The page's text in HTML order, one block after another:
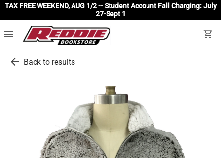
TAX FREE WEEKEND, AUG 1/2 -- Student Account Fall Charging: July
27-Sept 1
menu shopping_cart
arrow_back Back to results